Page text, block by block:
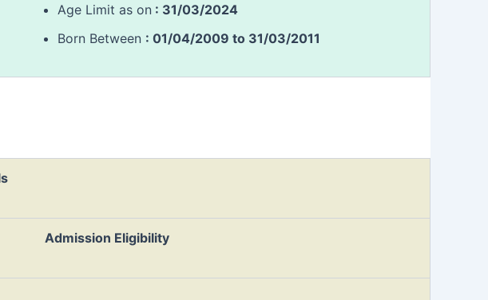
Age Limit as on : 31/03/2024
Born Between : 01/04/2009 to 31/03/2011
Admission Eligibility